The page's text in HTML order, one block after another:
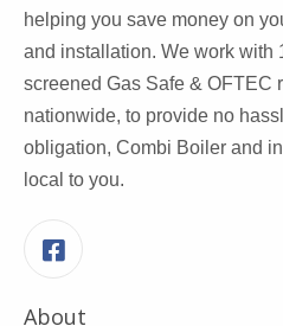
helping you save money on
and installation. We work with
screened Gas Safe & OFTEC
nationwide, to provide no
obligation, Combi Boiler and
local to you.
Facebook
About